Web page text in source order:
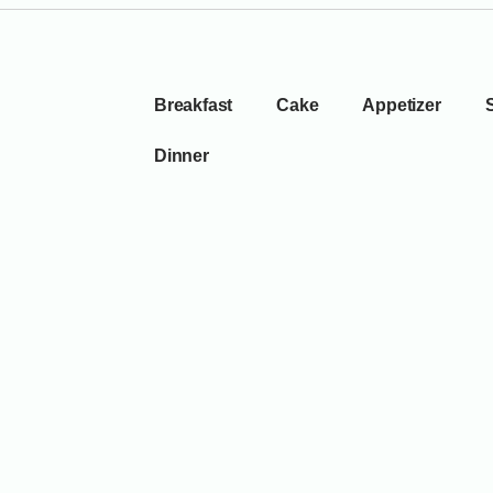
Breakfast Cake Appetizer
Dinner